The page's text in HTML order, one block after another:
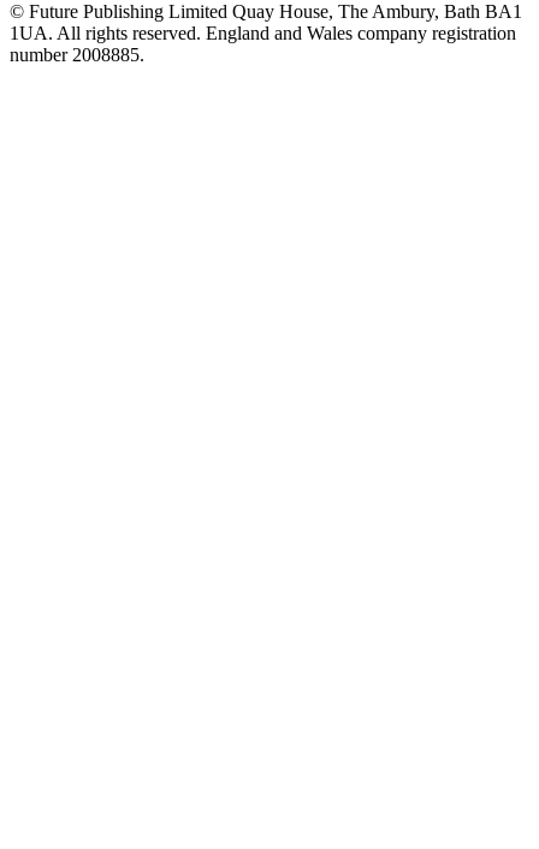
© Future Publishing Limited Quay House, The Ambury, Bath BA1
1UA. All rights reserved. England and Wales company registration
number 2008885.